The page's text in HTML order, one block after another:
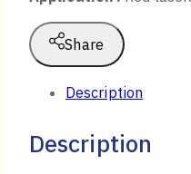
Share
Description
Description